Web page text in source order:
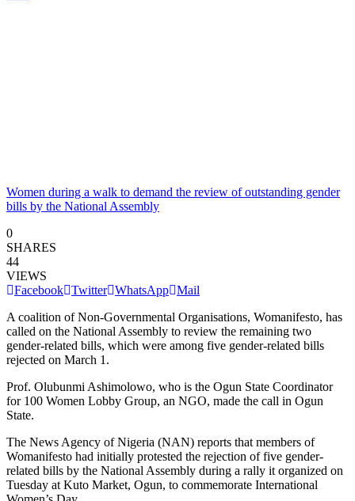
Women during a walk to demand the review of outstanding gender
bills by the National Assembly
0
SHARES
44
VIEWS
Facebook Twitter WhatsApp Mail
A coalition of Non-Governmental Organisations, Womanifesto, has
called on the National Assembly to review the remaining two
gender-related bills, which were among five gender-related bills
rejected on March 1.
Prof. Olubunmi Ashimolowo, who is the Ogun State Coordinator
for 100 Women Lobby Group, an NGO, made the call in Ogun
State.
The News Agency of Nigeria (NAN) reports that members of
Womanifesto had initially protested the rejection of five gender-
related bills by the National Assembly during a rally it organized on
Tuesday at Kuto Market, Ogun, to commemorate International